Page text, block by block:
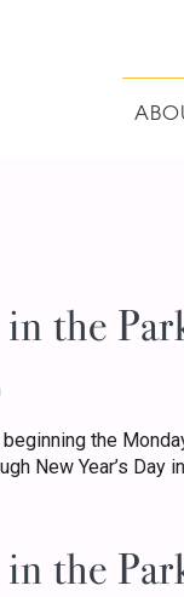
the
the
New Year’s Day
the